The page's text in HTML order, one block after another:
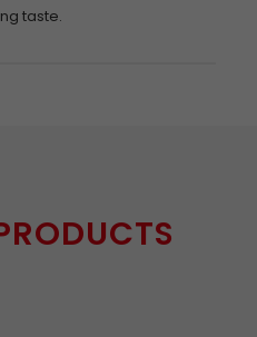
taste.